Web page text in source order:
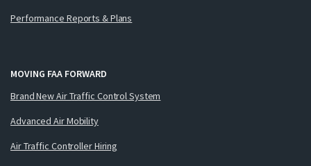
Performance Reports & Plans
MOVING FAA FORWARD
Brand New Air Traffic Control System
Advanced Air Mobility
Air Traffic Controller Hiring